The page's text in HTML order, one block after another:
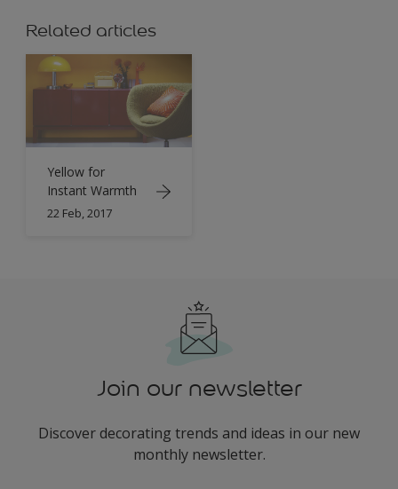
Related articles
Yellow for
Instant Warmth
22 Feb, 2017
Join our newsletter
Discover decorating trends and ideas in our new
monthly newsletter.